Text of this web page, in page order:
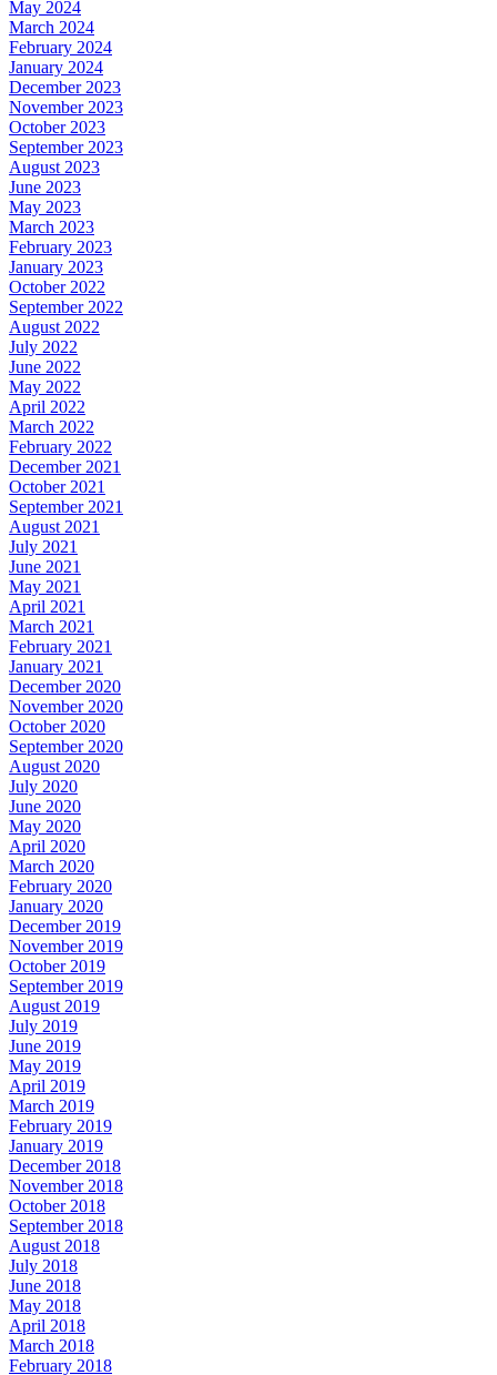
May 2024
March 2024
February 2024
January 2024
December 2023
November 2023
October 2023
September 2023
August 2023
June 2023
May 2023
March 2023
February 2023
January 2023
October 2022
September 2022
August 2022
July 2022
June 2022
May 2022
April 2022
March 2022
February 2022
December 2021
October 2021
September 2021
August 2021
July 2021
June 2021
May 2021
April 2021
March 2021
February 2021
January 2021
December 2020
November 2020
October 2020
September 2020
August 2020
July 2020
June 2020
May 2020
April 2020
March 2020
February 2020
January 2020
December 2019
November 2019
October 2019
September 2019
August 2019
July 2019
June 2019
May 2019
April 2019
March 2019
February 2019
January 2019
December 2018
November 2018
October 2018
September 2018
August 2018
July 2018
June 2018
May 2018
April 2018
March 2018
February 2018